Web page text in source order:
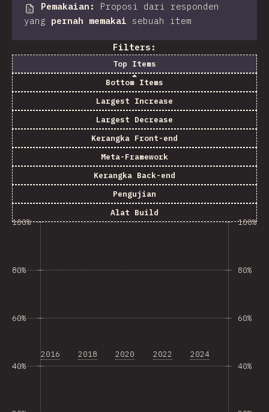
Pemakaian :
Proposi dari responden
yang pernah memakai sebuah item
Filters:
Top Items
Bottom Items
Largest Increase
Largest Decrease
Kerangka Front-end
Meta-Framework
Kerangka Back-end
Pengujian
Alat Build
40%
60%
80%
100%
2016 2018 2020 2022 2024
40%
60%
80%
100%